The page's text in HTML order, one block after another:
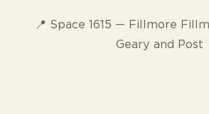
📍 Space 1615 — Fillmore
Geary and Post